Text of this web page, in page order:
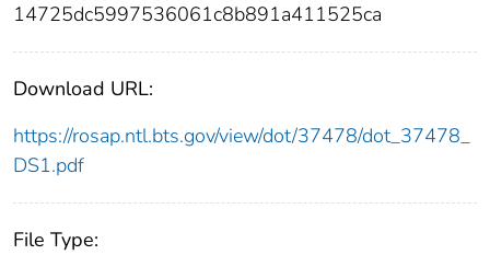
14725dc5997536061c8b891a411525ca
Download URL:
https://rosap.ntl.bts.gov/view/dot/37478/dot_37478_
DS1.pdf
File Type: